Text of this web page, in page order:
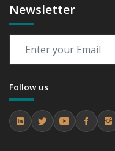
Newsletter
Follow us